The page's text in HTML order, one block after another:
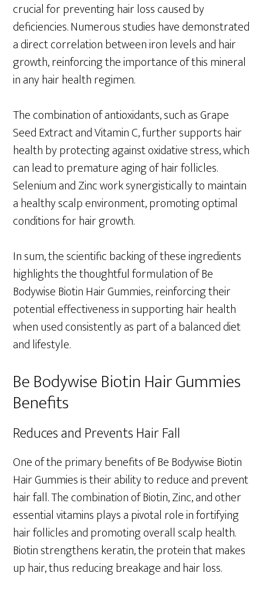
crucial for preventing hair loss caused by
deficiencies. Numerous studies have demonstrated
a direct correlation between iron levels and hair
growth, reinforcing the importance of this mineral
in any hair health regimen.
The combination of antioxidants, such as Grape
Seed Extract and Vitamin C, further supports hair
health by protecting against oxidative stress, which
can lead to premature aging of hair follicles.
Selenium and Zinc work synergistically to maintain
a healthy scalp environment, promoting optimal
conditions for hair growth.
In sum, the scientific backing of these ingredients
highlights the thoughtful formulation of Be
Bodywise Biotin Hair Gummies, reinforcing their
potential effectiveness in supporting hair health
when used consistently as part of a balanced diet
and lifestyle.
Be Bodywise Biotin Hair Gummies
Benefits
Reduces and Prevents Hair Fall
One of the primary benefits of Be Bodywise Biotin
Hair Gummies is their ability to reduce and prevent
hair fall. The combination of Biotin, Zinc, and other
essential vitamins plays a pivotal role in fortifying
hair follicles and promoting overall scalp health.
Biotin strengthens keratin, the protein that makes
up hair, thus reducing breakage and hair loss.